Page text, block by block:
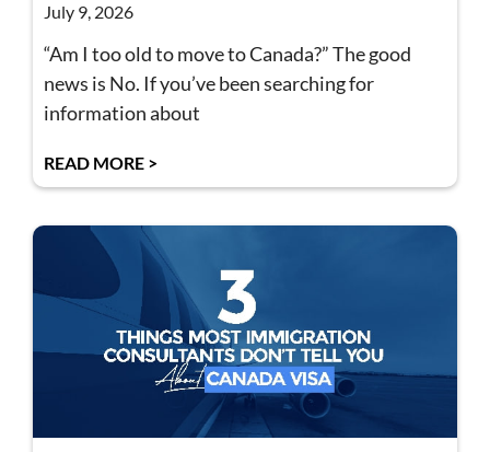
July 9, 2026
“Am I too old to move to Canada?” The good
news is No. If you’ve been searching for
information about
READ MORE >